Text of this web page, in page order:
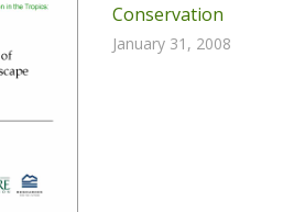
Conservation
January 31, 2008